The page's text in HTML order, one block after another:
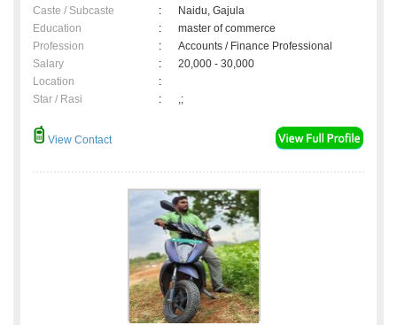
Caste / Subcaste
:
Naidu, Gajula
Education
:
master of commerce
Profession
:
Accounts / Finance Professional
Salary
:
20,000 - 30,000
Location
:
Star / Rasi
: ,;
View Contact